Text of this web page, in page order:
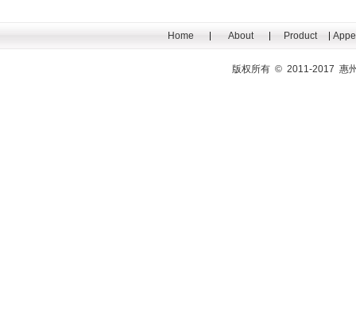
Home About Product
版权所有 © 2011-2017 惠